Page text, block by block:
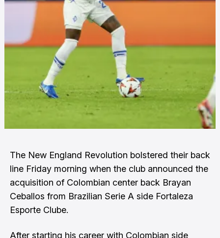
The New England Revolution bolstered their back
line Friday morning when the club announced the
acquisition of Colombian center back Brayan
Ceballos from Brazilian Serie A side Fortaleza
Esporte Clube.
After starting his career with Colombian side